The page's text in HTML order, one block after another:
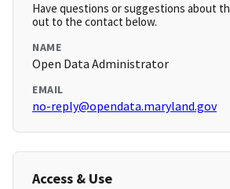
Have questions or suggestions about
out to the contact below.
NAME
Open Data Administrator
EMAIL
no-reply@opendata.maryland.gov
Access & Use